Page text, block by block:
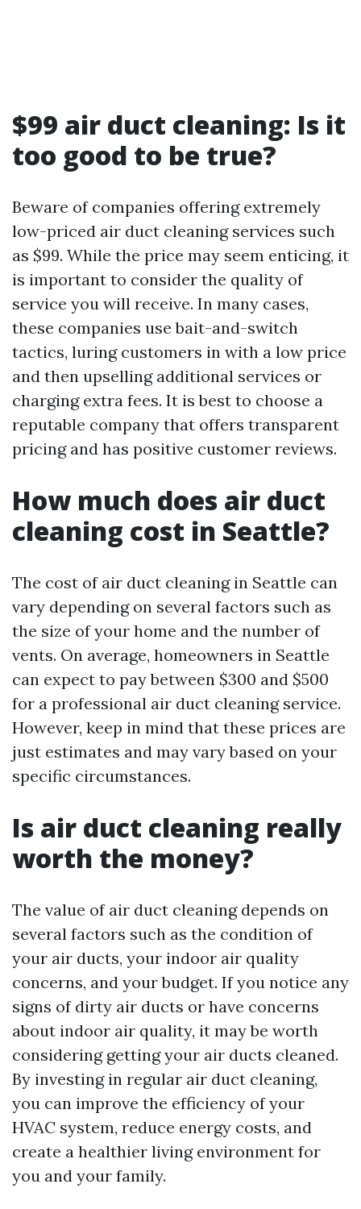
$99 air duct cleaning: Is it
too good to be true?
Beware of companies offering extremely
low-priced air duct cleaning services such
as $99. While the price may seem enticing, it
is important to consider the quality of
service you will receive. In many cases,
these companies use bait-and-switch
tactics, luring customers in with a low price
and then upselling additional services or
charging extra fees. It is best to choose a
reputable company that offers transparent
pricing and has positive customer reviews.
How much does air duct
cleaning cost in Seattle?
The cost of air duct cleaning in Seattle can
vary depending on several factors such as
the size of your home and the number of
vents. On average, homeowners in Seattle
can expect to pay between $300 and $500
for a professional air duct cleaning service.
However, keep in mind that these prices are
just estimates and may vary based on your
specific circumstances.
Is air duct cleaning really
worth the money?
The value of air duct cleaning depends on
several factors such as the condition of
your air ducts, your indoor air quality
concerns, and your budget. If you notice any
signs of dirty air ducts or have concerns
about indoor air quality, it may be worth
considering getting your air ducts cleaned.
By investing in regular air duct cleaning,
you can improve the efficiency of your
HVAC system, reduce energy costs, and
create a healthier living environment for
you and your family.